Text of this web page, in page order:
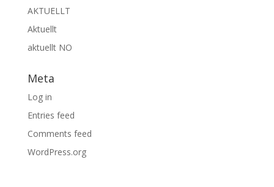
AKTUELLT
Aktuellt
aktuellt NO
Meta
Log in
Entries feed
Comments feed
WordPress.org